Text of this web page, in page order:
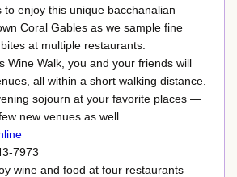
to enjoy this unique bacchanalian
Coral Gables as we sample fine
at multiple restaurants.
Wine Walk, you and your friends will
all within a short walking distance.
sojourn at your favorite places —
new venues as well.
7973
wine and food at four restaurants